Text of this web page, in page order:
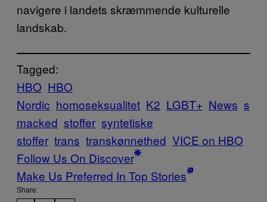
navigere i landets skræmmende kulturelle
landskab.
Tagged:
HBO HBO
Nordic homoseksualitet K2 LGBT+ News s
macked stoffer syntetiske
stoffer trans transkønnethed VICE on HBO
Follow Us On Discover
Make Us Preferred In Top Stories
Share: